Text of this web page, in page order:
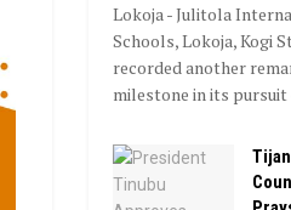
Lokoja - Julitola
Schools, Lokoja, Kogi
recorded another
milestone in its pursuit